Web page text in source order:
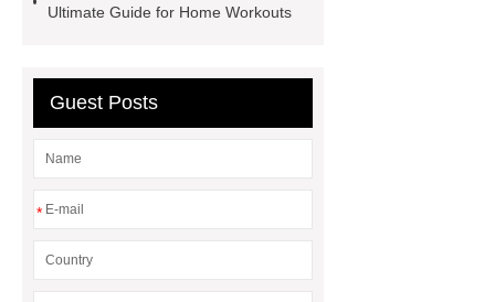
Ultimate Guide for Home Workouts
Guest Posts
*